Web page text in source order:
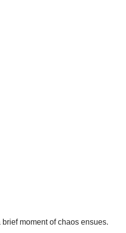
moment of chaos ensues.